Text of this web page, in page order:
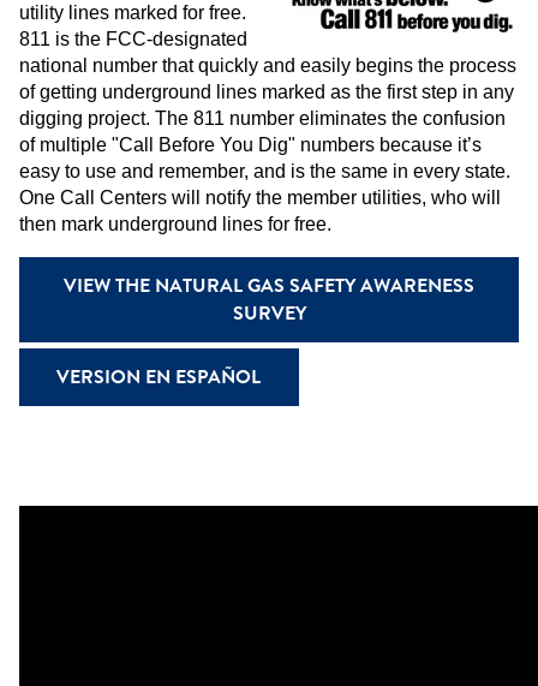
utility lines marked for free.
811 is the FCC-designated
national number that quickly and easily begins the process
of getting underground lines marked as the first step in any
digging project. The 811 number eliminates the confusion
of multiple "Call Before You Dig" numbers because it’s
easy to use and remember, and is the same in every state.
One Call Centers will notify the member utilities, who will
then mark underground lines for free.
VIEW THE NATURAL GAS SAFETY AWARENESS
SURVEY
VERSION EN ESPAÑOL